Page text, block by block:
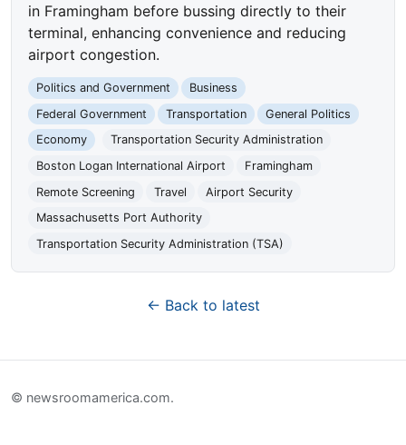
in Framingham before bussing directly to their
terminal, enhancing convenience and reducing
airport congestion.
Politics and Government
Business
Federal Government
Transportation
General Politics
Economy
Transportation Security Administration
Boston Logan International Airport
Framingham
Remote Screening
Travel
Airport Security
Massachusetts Port Authority
Transportation Security Administration (TSA)
← Back to latest
© newsroomamerica.com.